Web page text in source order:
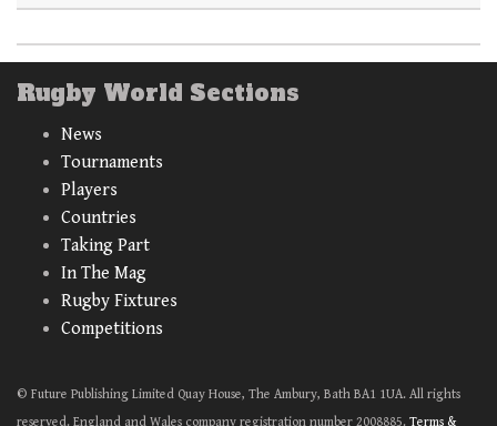
Rugby World Sections
News
Tournaments
Players
Countries
Taking Part
In The Mag
Rugby Fixtures
Competitions
© Future Publishing Limited Quay House, The Ambury, Bath BA1 1UA. All rights
reserved. England and Wales company registration number 2008885. Terms &